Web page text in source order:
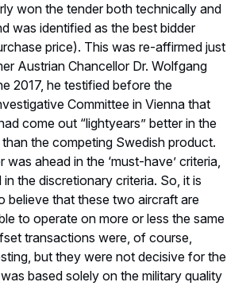
won the tender both technically and
was identified as the best bidder
price). This was re-affirmed just
Austrian Chancellor Dr. Wolfgang
2017, he testified before the
Committee in Vienna that
come out “lightyears” better in the
the competing Swedish product.
was ahead in the ‘must-have’ criteria,
in the discretionary criteria. So, it is
believe that these two aircraft are
to operate on more or less the same
transactions were, of course,
but they were not decisive for the
based solely on the military quality